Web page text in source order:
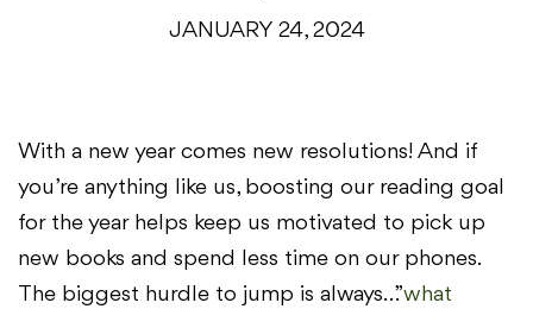
JANUARY 24, 2024
With a new year comes new resolutions! And if
you’re anything like us, boosting our reading goal
for the year helps keep us motivated to pick up
new books and spend less time on our phones.
The biggest hurdle to jump is always…”what